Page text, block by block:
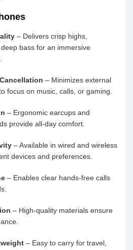
– Delivers crisp highs,
bass for an immersive
– Minimizes external
focus on music, calls, or gaming.
– Ergonomic earcups and
provide all-day comfort.
– Available in wired and wireless
devices and preferences.
– Enables clear hands-free calls
– High-quality materials ensure
– Easy to carry for travel,